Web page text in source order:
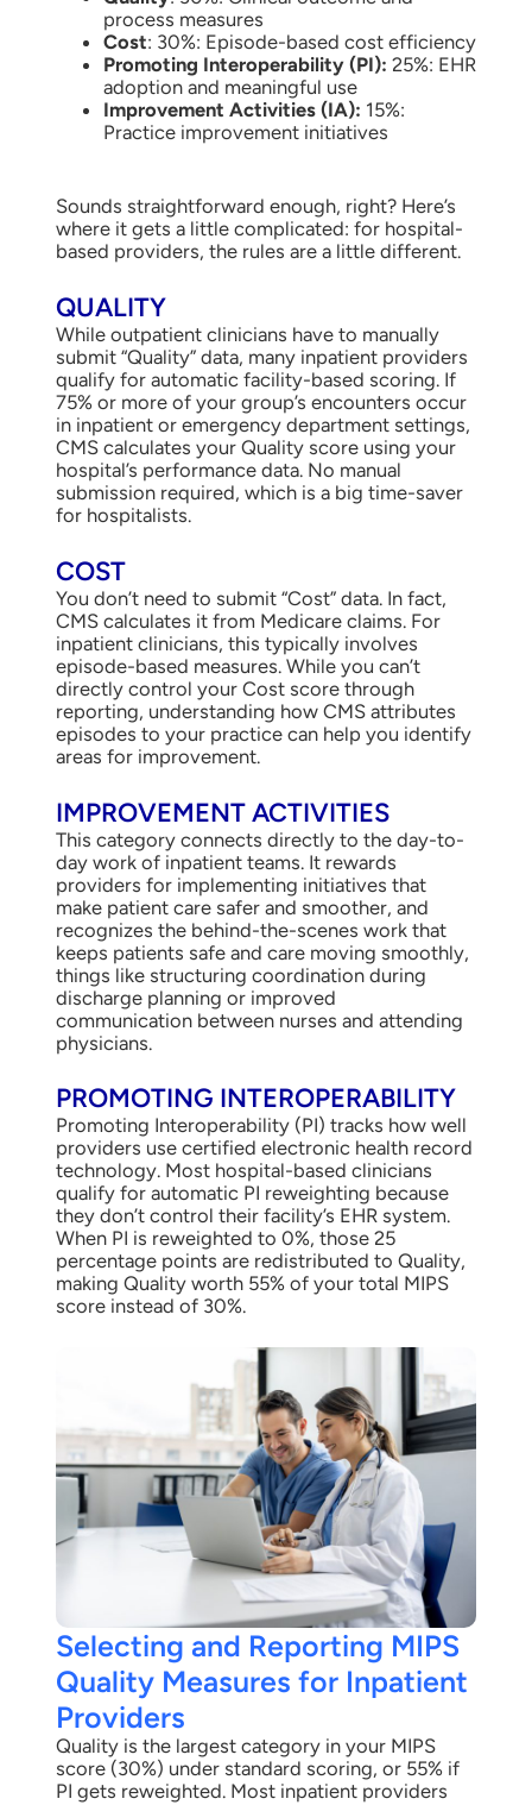
process measures
Cost: 30%: Episode-based cost efficiency
Promoting Interoperability (PI): 25%: EHR
adoption and meaningful use
Improvement Activities (IA): 15%:
Practice improvement initiatives
Sounds straightforward enough, right? Here’s
where it gets a little complicated: for hospital-
based providers, the rules are a little different.
QUALITY
While outpatient clinicians have to manually
submit “Quality” data, many inpatient providers
qualify for automatic facility-based scoring. If
75% or more of your group’s encounters occur
in inpatient or emergency department settings,
CMS calculates your Quality score using your
hospital’s performance data. No manual
submission required, which is a big time-saver
for hospitalists.
COST
You don’t need to submit “Cost” data. In fact,
CMS calculates it from Medicare claims. For
inpatient clinicians, this typically involves
episode-based measures. While you can’t
directly control your Cost score through
reporting, understanding how CMS attributes
episodes to your practice can help you identify
areas for improvement.
IMPROVEMENT ACTIVITIES
This category connects directly to the day-to-
day work of inpatient teams. It rewards
providers for implementing initiatives that
make patient care safer and smoother, and
recognizes the behind-the-scenes work that
keeps patients safe and care moving smoothly,
things like structuring coordination during
discharge planning or improved
communication between nurses and attending
physicians.
PROMOTING INTEROPERABILITY
Promoting Interoperability (PI) tracks how well
providers use certified electronic health record
technology. Most hospital-based clinicians
qualify for automatic PI reweighting because
they don’t control their facility’s EHR system.
When PI is reweighted to 0%, those 25
percentage points are redistributed to Quality,
making Quality worth 55% of your total MIPS
score instead of 30%.
Selecting and Reporting MIPS
Quality Measures for Inpatient
Providers
Quality is the largest category in your MIPS
score (30%) under standard scoring, or 55% if
PI gets reweighted. Most inpatient providers